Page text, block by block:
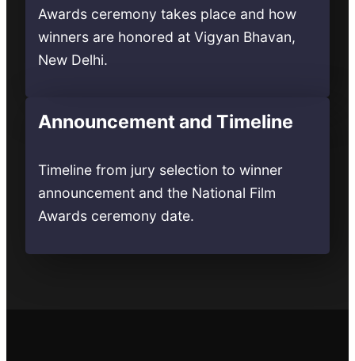
Awards ceremony takes place and how
winners are honored at Vigyan Bhavan,
New Delhi.
Announcement and Timeline
Timeline from jury selection to winner
announcement and the National Film
Awards ceremony date.